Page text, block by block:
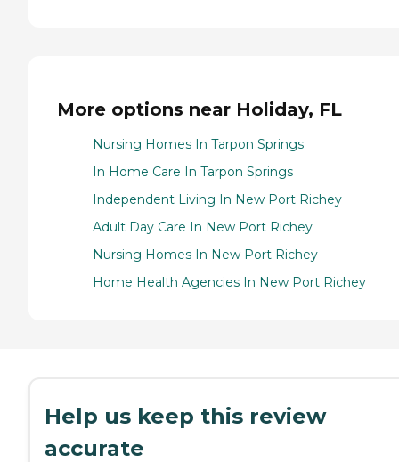
More options near Holiday, FL
Nursing Homes In Tarpon Springs
In Home Care In Tarpon Springs
Independent Living In New Port Richey
Adult Day Care In New Port Richey
Nursing Homes In New Port Richey
Home Health Agencies In New Port Richey
Help us keep this review
accurate